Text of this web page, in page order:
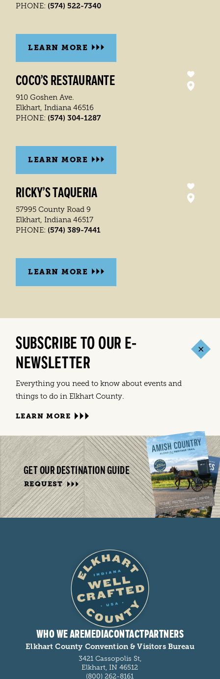
PHONE: (574) 522-7340
LEARN MORE
COCO’S RESTAURANTE
910 Goshen Ave.
Elkhart, Indiana 46516
PHONE: (574) 304-1287
LEARN MORE
RICKY’S TAQUERIA
57995 County Road 9
Elkhart, Indiana 46517
PHONE: (574) 389-7441
LEARN MORE
SUBSCRIBE TO OUR E-
NEWSLETTER
Everything you need to know about events and
things to do in Elkhart County.
LEARN MORE
GET OUR DESTINATION GUIDE
REQUEST
WHO WE AREMEDIACONTACTPARTNERS
Elkhart County Convention & Visitors Bureau
3421 Cassopolis St,
Elkhart, IN 46512
(800) 262-8161